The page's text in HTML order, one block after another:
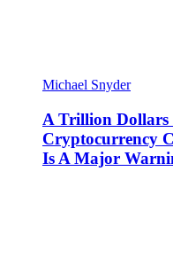
Michael Snyder
A Trillion Dollars
Cryptocurrency
Is A Major